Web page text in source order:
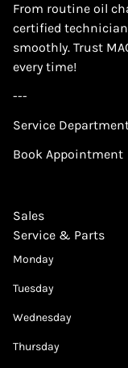
From routine oil
certified
smoothly. Trust
every time!
---
Service
Book Appointment
Sales
Service & Parts
Monday
Tuesday
Wednesday
Thursday